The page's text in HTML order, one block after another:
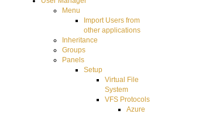
Menu
Import Users from
other applications
Inheritance
Groups
Panels
Setup
Virtual File
System
VFS Protocols
Azure